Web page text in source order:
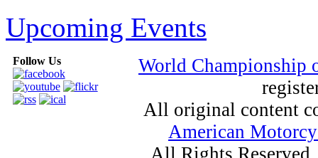
Upcoming Events
Follow Us
World
All original content
American
All Rights